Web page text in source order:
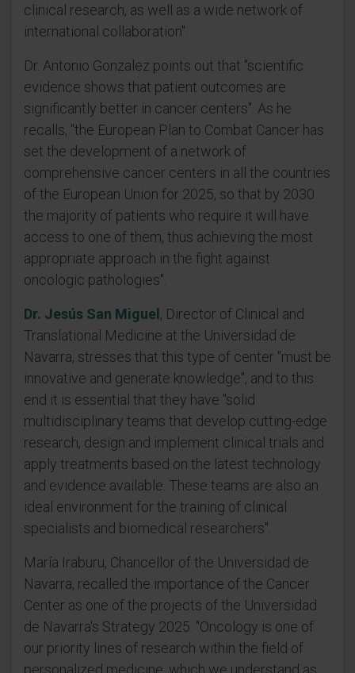
clinical research, as well as a wide network of
international collaboration".
Dr. Antonio Gonzalez points out that "scientific
evidence shows that patient outcomes are
significantly better in cancer centers". As he
recalls, "the European Plan to Combat Cancer has
set the development of a network of
comprehensive cancer centers in all the countries
of the European Union for 2025, so that by 2030
the majority of patients who require it will have
access to one of them, thus achieving the most
appropriate approach in the fight against
oncologic pathologies".
Dr. Jesús San Miguel, Director of Clinical and
Translational Medicine at the Universidad de
Navarra, stresses that this type of center "must be
innovative and generate knowledge", and to this
end it is essential that they have "solid
multidisciplinary teams that develop cutting-edge
research, design and implement clinical trials and
apply treatments based on the latest technology
and evidence available. These teams are also an
ideal environment for the training of clinical
specialists and biomedical researchers".
María Iraburu, Chancellor of the Universidad de
Navarra, recalled the importance of the Cancer
Center as one of the projects of the Universidad
de Navarra's Strategy 2025. "Oncology is one of
our priority lines of research within the field of
personalized medicine, which we understand as